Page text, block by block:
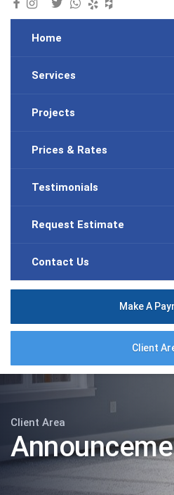
Home
Services
Projects
Prices & Rates
Testimonials
Request Estimate
Contact Us
Make A
Client
Client Area